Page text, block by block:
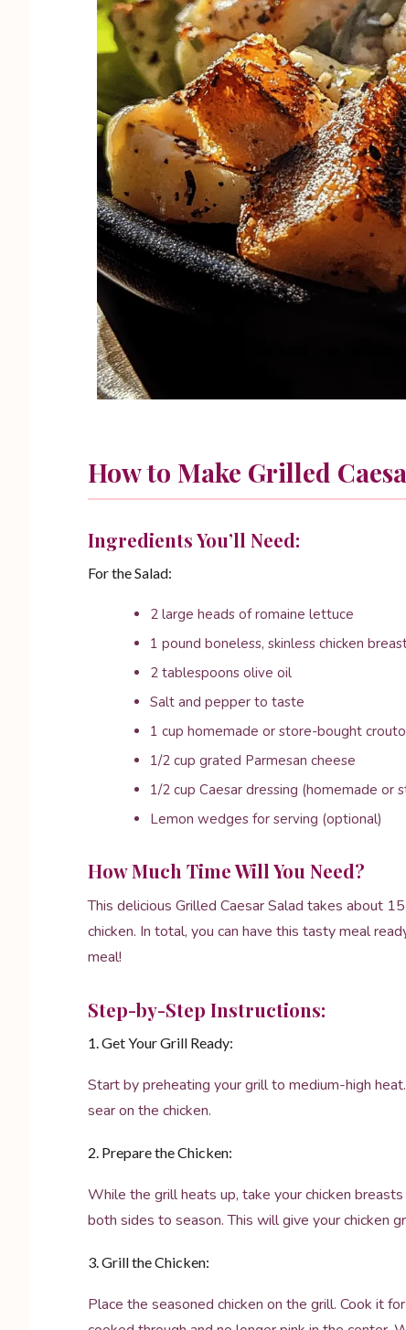
How to Make Grilled
Ingredients You’ll Need:
For the Salad:
2 large heads of romaine lettuce
1 pound boneless, skinless chicken
2 tablespoons olive oil
Salt and pepper to taste
1 cup homemade or store-bought
1/2 cup grated Parmesan cheese
1/2 cup Caesar dressing (homemade or
Lemon wedges for serving (optional)
How Much Time Will You Need?
This delicious Grilled Caesar Salad takes about
chicken. In total, you can have this tasty meal
meal!
Step-by-Step Instructions:
1. Get Your Grill Ready:
Start by preheating your grill to medium-high
sear on the chicken.
2. Prepare the Chicken:
While the grill heats up, take your chicken
both sides to season. This will give your chicken
3. Grill the Chicken:
Place the seasoned chicken on the grill. Cook it